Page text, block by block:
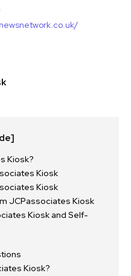
Kiosk?
Kiosk
Kiosk
JCPassociates Kiosk
Kiosk and Self-
Kiosk?